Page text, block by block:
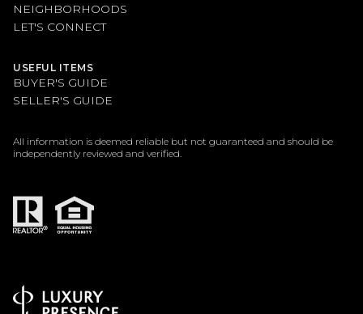
NEIGHBORHOODS
LET'S CONNECT
USEFUL ITEMS
BUYER'S GUIDE
SELLER'S GUIDE
All information is deemed reliable but not guaranteed and should be
independently reviewed and verified.